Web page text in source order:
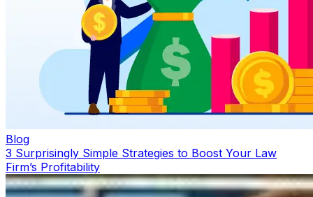
Blog
3 Surprisingly Simple Strategies to Boost Your Law
Firm’s Profitability